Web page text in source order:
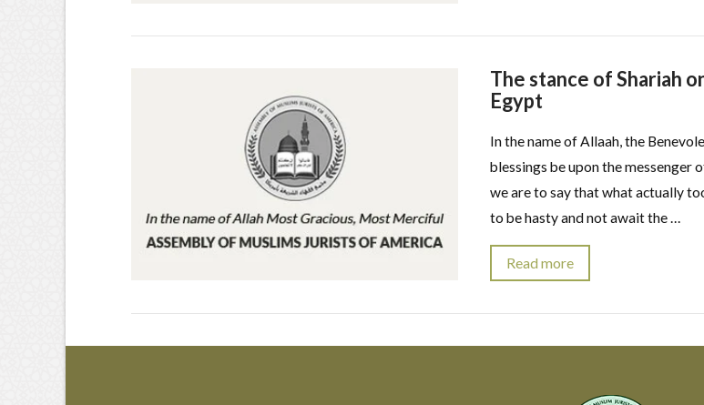
The stance of Shariah
Egypt
In the name of Allaah, the
blessings be upon the messenger
we are to say that what actually
to be hasty and not await the …
Read more